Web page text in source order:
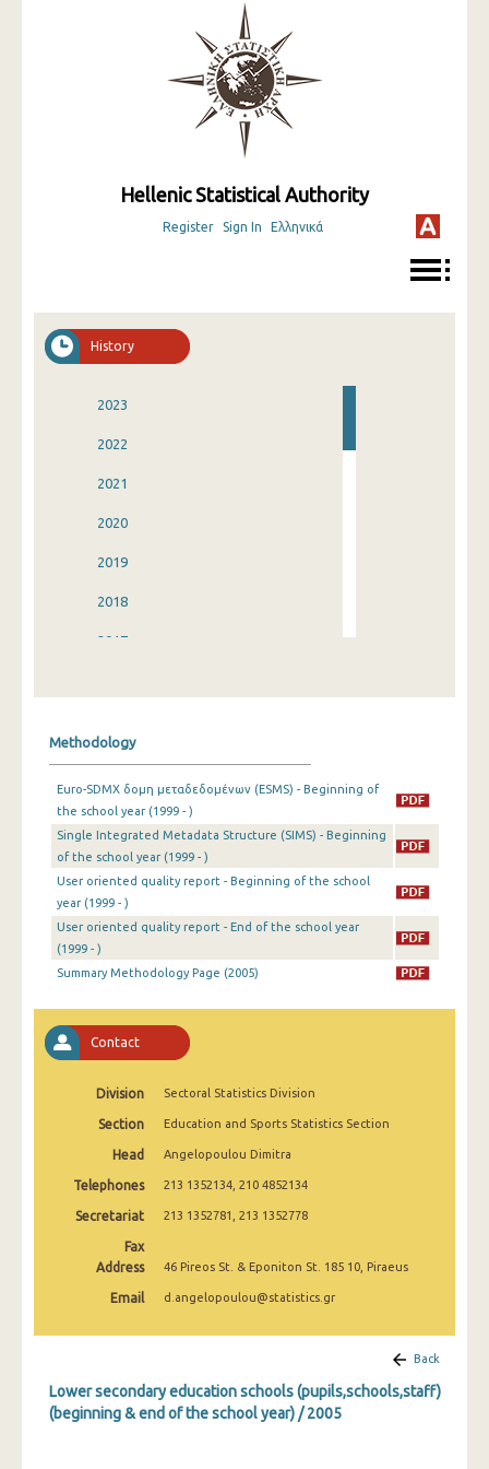
Hellenic Statistical Authority
Register Sign In Ελληνικά
History
2023
2022
2021
2020
2019
2018
2017
2013
2012
2011
2010
2009
2007
2004
2003
2001
Methodology
Euro-SDMX δομη μεταδεδομένων (ESMS) - Beginning of
the school year (1999 - )
Single Integrated Metadata Structure (SIMS) - Beginning
of the school year (1999 - )
User oriented quality report - Beginning of the school
year (1999 - )
User oriented quality report - End of the school year
(1999 - )
Summary Methodology Page (2005)
Contact
Division Sectoral Statistics Division
Section Education and Sports Statistics Section
Head Angelopoulou Dimitra
Telephones 213 1352134, 210 4852134
Secretariat 213 1352781, 213 1352778
Fax
Address
46 Pireos St. & Eponiton St. 185 10, Piraeus
Email d.angelopoulou@statistics.gr
Back
Lower secondary education schools (pupils,schools,staff)
(beginning & end of the school year) / 2005